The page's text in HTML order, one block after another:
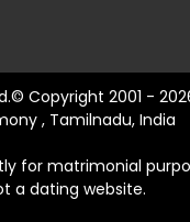
Copyright 2001 -
, Tamilnadu, India
for matrimonial
a dating website.